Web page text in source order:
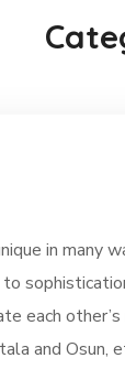
in many
each
and Osun,